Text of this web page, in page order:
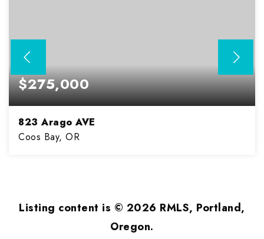
$275,000
823 Arago AVE
Coos Bay, OR
Listing content is © 2026 RMLS, Portland,
Oregon.